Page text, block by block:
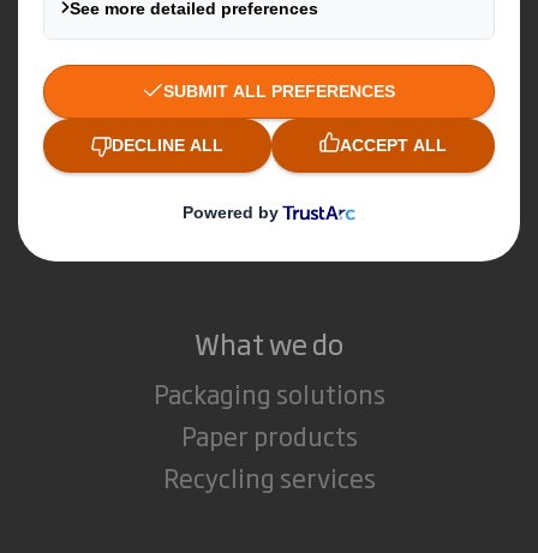
About International Paper
IP & DS Smith Combination
Investors
Sustainability
Careers
What we do
Packaging solutions
Paper products
Recycling services